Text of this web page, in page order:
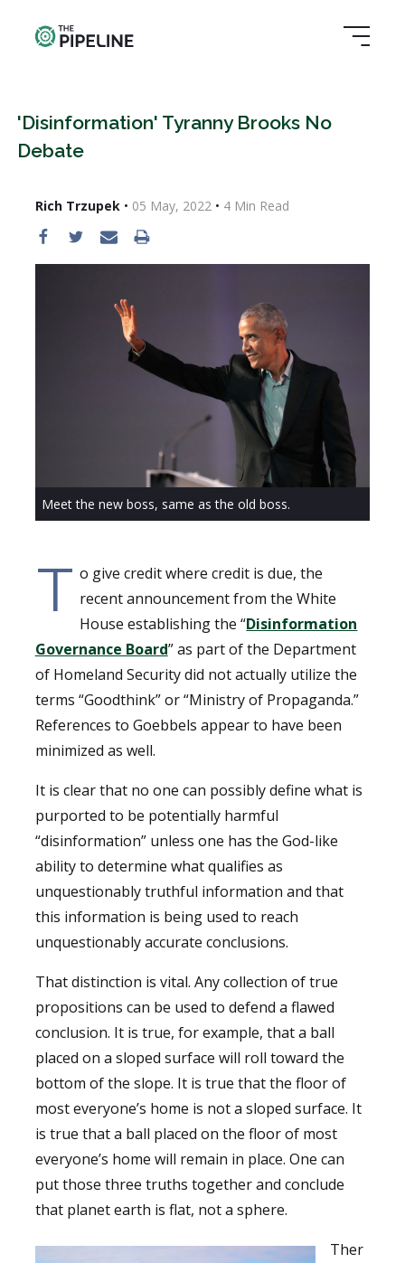
'Disinformation' Tyranny Brooks No
Debate
Rich Trzupek• 05 May, 2022• 4 Min Read
Meet the new boss, same as the old boss.
T o give credit where credit is due, the
recent announcement from the White
House establishing the “Disinformation
Governance Board” as part of the Department
of Homeland Security did not actually utilize the
terms “Goodthink” or “Ministry of Propaganda.”
References to Goebbels appear to have been
minimized as well.
It is clear that no one can possibly define what is
purported to be potentially harmful
“disinformation” unless one has the God-like
ability to determine what qualifies as
unquestionably truthful information and that
this information is being used to reach
unquestionably accurate conclusions.
That distinction is vital. Any collection of true
propositions can be used to defend a flawed
conclusion. It is true, for example, that a ball
placed on a sloped surface will roll toward the
bottom of the slope. It is true that the floor of
most everyone’s home is not a sloped surface. It
is true that a ball placed on the floor of most
everyone’s home will remain in place. One can
put those three truths together and conclude
that planet earth is flat, not a sphere.
Ther